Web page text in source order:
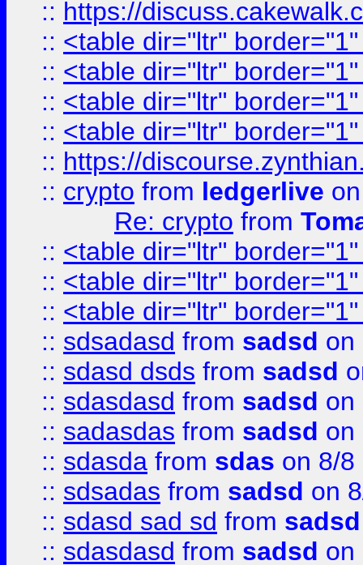
:: https://
:: <table dir="ltr"
:: <table dir="ltr"
:: <table dir="ltr"
:: <table dir="ltr"
:: https://
:: crypto from ledgerlive
Re: crypto from
:: <table dir="ltr"
:: <table dir="ltr"
:: <table dir="ltr"
:: sdsadasd from sadsd on
:: sdasd dsds from sadsd
:: sdasdasd from sadsd on
:: sadasdas from sadsd on
:: sdasda from sdas on 8/8
:: sdsadas from sadsd on
:: sdasd sad sd from sadsd
:: sdasdasd from sadsd on